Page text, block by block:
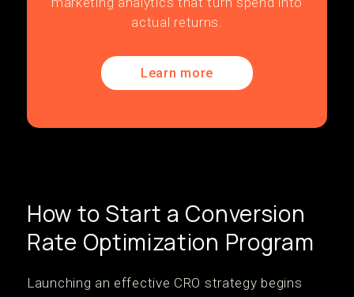
actual returns.
Learn more
How to Start a Conversion
Rate Optimization Program
Launching an effective CRO strategy begins